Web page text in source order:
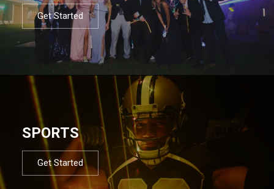
Get Started
SPORTS
Get Started